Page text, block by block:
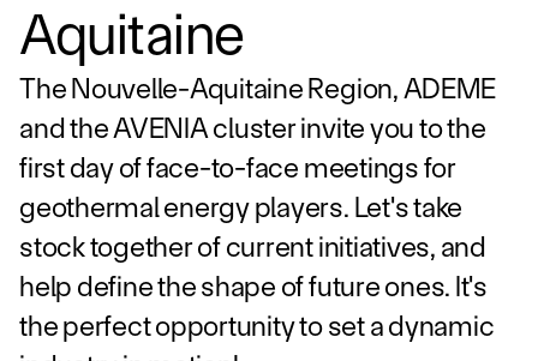
Aquitaine
The Nouvelle-Aquitaine Region, ADEME
and the AVENIA cluster invite you to the
first day of face-to-face meetings for
geothermal energy players. Let's take
stock together of current initiatives, and
help define the shape of future ones. It's
the perfect opportunity to set a dynamic